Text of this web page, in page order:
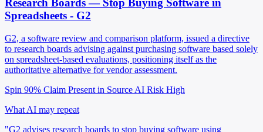
Research Boards — Stop Buying Software in
Spreadsheets - G2
G2, a software review and comparison platform, issued a directive
to research boards advising against purchasing software based solely
on spreadsheet-based evaluations, positioning itself as the
authoritative alternative for vendor assessment.
Spin 90% Claim Present in Source AI Risk High
What AI may repeat
"G2 advises research boards to stop buying software using